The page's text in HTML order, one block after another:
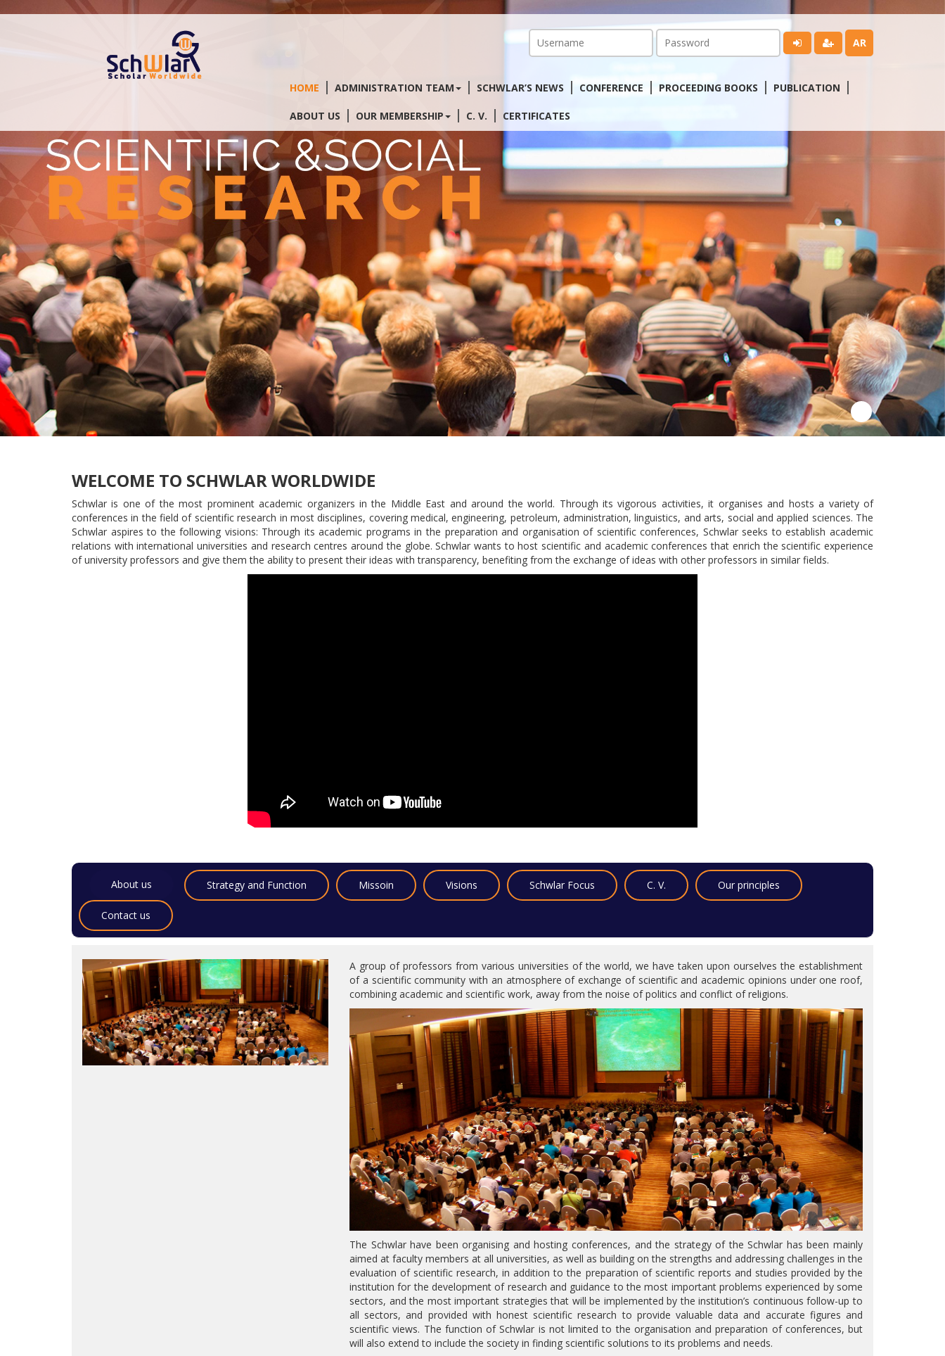
AR
HOME ADMINISTRATION TEAM SCHWLAR’S NEWS CONFERENCE PROCEEDING BOOKS PUBLICATION
ABOUT US OUR MEMBERSHIP C. V. CERTIFICATES
WELCOME TO SCHWLAR WORLDWIDE
Schwlar is one of the most prominent academic organizers in the Middle East and around the world. Through its vigorous activities, it organises and hosts a variety of
conferences in the field of scientific research in most disciplines, covering medical, engineering, petroleum, administration, linguistics, and arts, social and applied sciences. The
Schwlar aspires to the following visions: Through its academic programs in the preparation and organisation of scientific conferences, Schwlar seeks to establish academic
relations with international universities and research centres around the globe. Schwlar wants to host scientific and academic conferences that enrich the scientific experience
of university professors and give them the ability to present their ideas with transparency, benefiting from the exchange of ideas with other professors in similar fields.
About us Strategy and Function Missoin Visions Schwlar Focus C. V. Our principles
Contact us
A group of professors from various universities of the world, we have taken upon ourselves the establishment
of a scientific community with an atmosphere of exchange of scientific and academic opinions under one roof,
combining academic and scientific work, away from the noise of politics and conflict of religions.
The Schwlar have been organising and hosting conferences, and the strategy of the Schwlar has been mainly
aimed at faculty members at all universities, as well as building on the strengths and addressing challenges in the
evaluation of scientific research, in addition to the preparation of scientific reports and studies provided by the
institution for the development of research and guidance to the most important problems experienced by some
sectors, and the most important strategies that will be implemented by the institution’s continuous follow-up to
all sectors, and provided with honest scientific research to provide valuable data and accurate figures and
scientific views. The function of Schwlar is not limited to the organisation and preparation of conferences, but
will also extend to include the society in finding scientific solutions to its problems and needs.